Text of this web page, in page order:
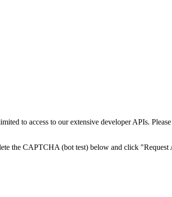
to access to our extensive developer APIs.
the CAPTCHA (bot test) below and click